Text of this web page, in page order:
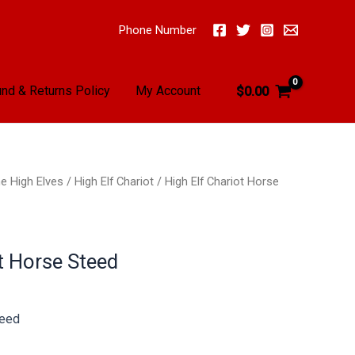
Phone Number
& Returns Policy My Account $0.00
High Elves / High Elf Chariot / High Elf Chariot Horse
Steed